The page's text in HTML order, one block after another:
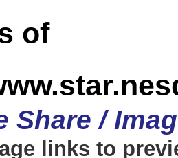
of
Share /
links to